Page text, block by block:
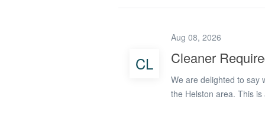
Friday, 43 hours per
CL
Aug 08, 2026
Cleaner
We are delighted to say
the Helston area. This